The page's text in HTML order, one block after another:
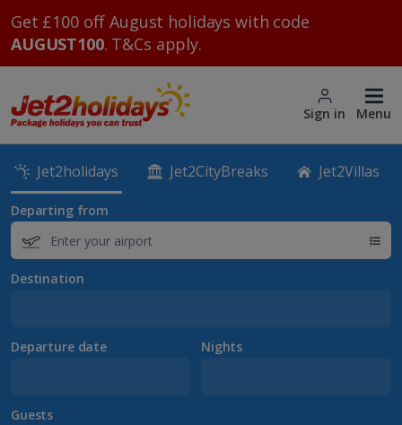
Get £100 off August holidays with code
AUGUST100. T&Cs apply.
Sign in Menu
Jet2holidays Jet2CityBreaks Jet2Villas
Departing from
Destination
Departure date Nights
Guests